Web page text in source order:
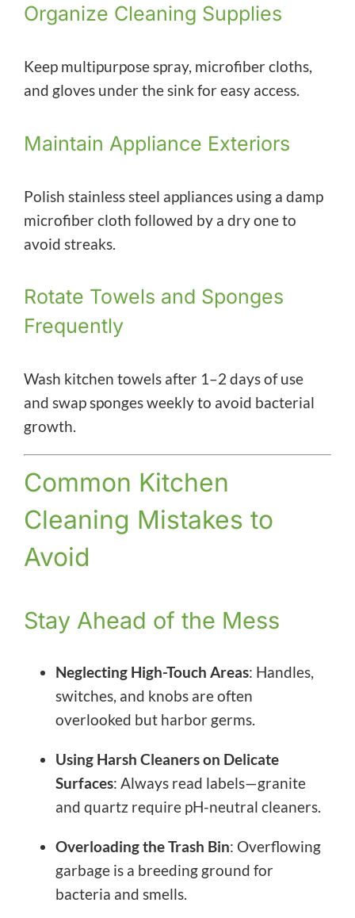
Organize Cleaning Supplies
Keep multipurpose spray, microfiber cloths,
and gloves under the sink for easy access.
Maintain Appliance Exteriors
Polish stainless steel appliances using a damp
microfiber cloth followed by a dry one to
avoid streaks.
Rotate Towels and Sponges
Frequently
Wash kitchen towels after 1–2 days of use
and swap sponges weekly to avoid bacterial
growth.
Common Kitchen
Cleaning Mistakes to
Avoid
Stay Ahead of the Mess
Neglecting High-Touch Areas: Handles,
switches, and knobs are often
overlooked but harbor germs.
Using Harsh Cleaners on Delicate
Surfaces: Always read labels—granite
and quartz require pH-neutral cleaners.
Overloading the Trash Bin: Overflowing
garbage is a breeding ground for
bacteria and smells.